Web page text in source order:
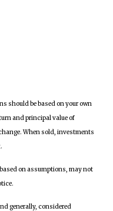
should be based on your own
and principal value of
When sold, investments
on assumptions, may not
generally, considered